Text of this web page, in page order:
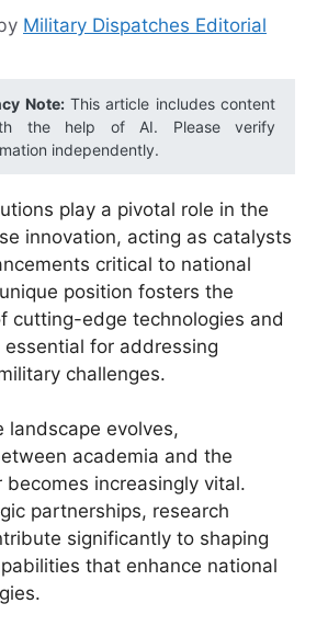
Military Dispatches Editorial
Note:This article includes content
the help of AI. Please verify
independently.
play a pivotal role in the
innovation, acting as catalysts
critical to national
position fosters the
cutting-edge technologies and
for addressing
challenges.
landscape evolves,
academia and the
becomes increasingly vital.
partnerships, research
significantly to shaping
that enhance national